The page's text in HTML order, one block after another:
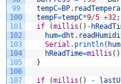
99
100
101
102
103
104
105
106
107
tempC=BP.
tempF=tempC*9/5 +32;
if
(millis ( ) -
hum=dht .
Serial . println( hum
hReadTime=millis ( )
}
if (millis ( ) -